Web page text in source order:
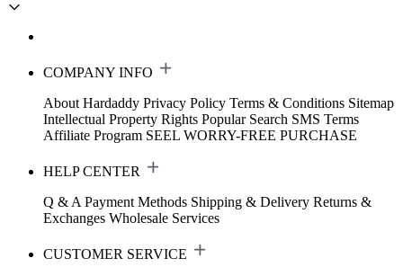
COMPANY INFO
About Hardaddy Privacy Policy Terms & Conditions Sitemap
Intellectual Property Rights Popular Search SMS Terms
Affiliate Program SEEL WORRY-FREE PURCHASE
HELP CENTER
Q & A Payment Methods Shipping & Delivery Returns &
Exchanges Wholesale Services
CUSTOMER SERVICE